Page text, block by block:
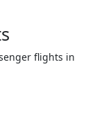
flights in